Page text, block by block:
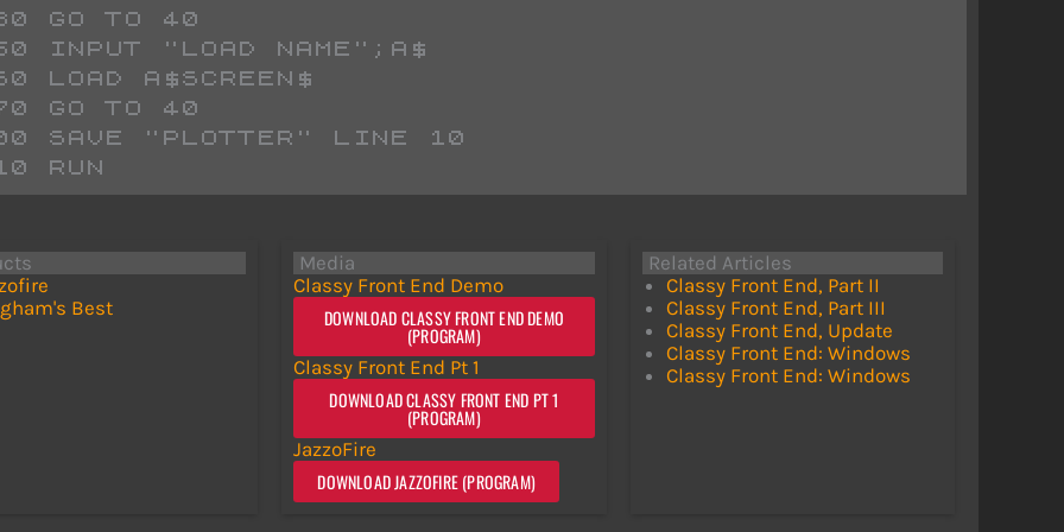
730 GO TO 40
750 INPUT "LOAD NAME";A$
760 LOAD A$SCREEN$
770 GO TO 40
800 SAVE "PLOTTER" LINE 10
RUN
Best
Media
Classy Front End Demo
DOWNLOAD CLASSY FRONT END DEMO
(PROGRAM)
Classy Front End Pt 1
DOWNLOAD CLASSY FRONT END PT 1
(PROGRAM)
JazzoFire
DOWNLOAD JAZZOFIRE (PROGRAM)
Related Articles
Classy Front End, Part II
Classy Front End, Part III
Classy Front End, Update
Classy Front End: Windows
Classy Front End: Windows